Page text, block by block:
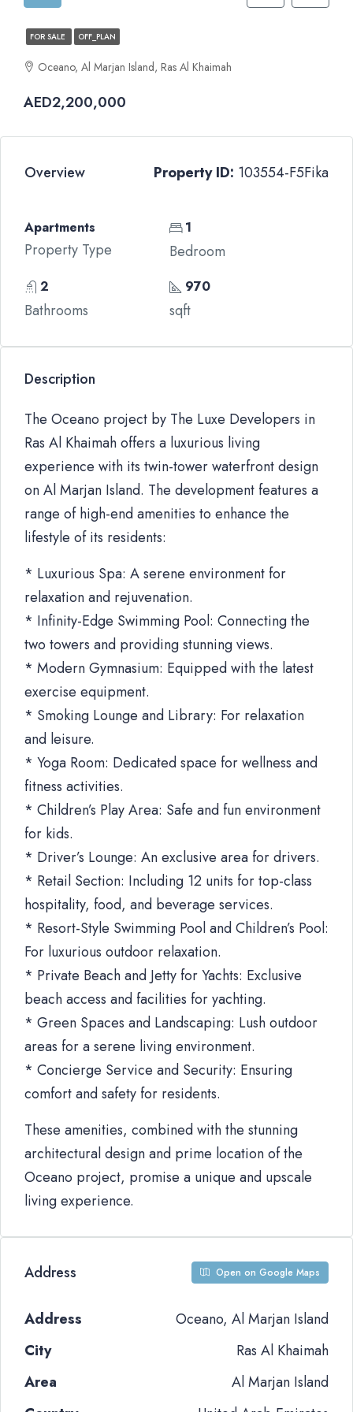
FOR SALE OFF_PLAN
Oceano, Al Marjan Island, Ras Al Khaimah
AED2,200,000
Overview Property ID: 103554-F5Fika
Apartments
Property Type
1
Bedroom
2
Bathrooms
970
sqft
Description
The Oceano project by The Luxe Developers in
Ras Al Khaimah offers a luxurious living
experience with its twin-tower waterfront design
on Al Marjan Island. The development features a
range of high-end amenities to enhance the
lifestyle of its residents:
* Luxurious Spa: A serene environment for
relaxation and rejuvenation.
* Infinity-Edge Swimming Pool: Connecting the
two towers and providing stunning views.
* Modern Gymnasium: Equipped with the latest
exercise equipment.
* Smoking Lounge and Library: For relaxation
and leisure.
* Yoga Room: Dedicated space for wellness and
fitness activities.
* Children’s Play Area: Safe and fun environment
for kids.
* Driver’s Lounge: An exclusive area for drivers.
* Retail Section: Including 12 units for top-class
hospitality, food, and beverage services.
* Resort-Style Swimming Pool and Children’s Pool:
For luxurious outdoor relaxation.
* Private Beach and Jetty for Yachts: Exclusive
beach access and facilities for yachting.
* Green Spaces and Landscaping: Lush outdoor
areas for a serene living environment.
* Concierge Service and Security: Ensuring
comfort and safety for residents.
These amenities, combined with the stunning
architectural design and prime location of the
Oceano project, promise a unique and upscale
living experience.
Address Open on Google Maps
Address
Oceano, Al Marjan Island
City
Ras Al Khaimah
Area
Al Marjan Island